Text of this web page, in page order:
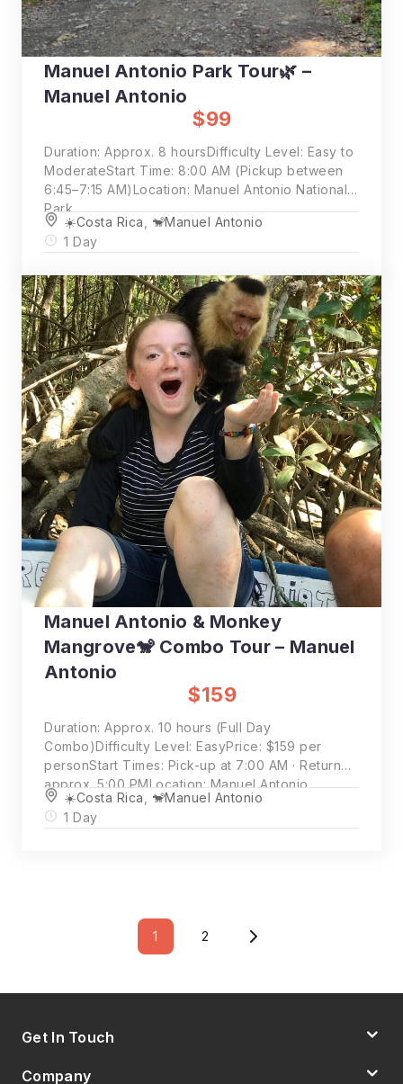
Manuel Antonio Park Tour🌿 –
Manuel Antonio
$99
Duration: Approx. 8 hoursDifficulty Level: Easy to
ModerateStart Time: 8:00 AM (Pickup between
6:45–7:15 AM)Location: Manuel Antonio National
Park
☀️Costa Rica
🐒Manuel Antonio
1 Day
Manuel Antonio & Monkey
Mangrove🐒 Combo Tour – Manuel
Antonio
$159
Duration: Approx. 10 hours (Full Day
Combo)Difficulty Level: EasyPrice: $159 per
personStart Times: Pick-up at 7:00 AM · Return
approx. 5:00 PMLocation: Manuel Antonio
National Park & Damas Island Mangroves
☀️Costa Rica
🐒Manuel Antonio
1 Day
Page
1
Page
2
Get In Touch
Company